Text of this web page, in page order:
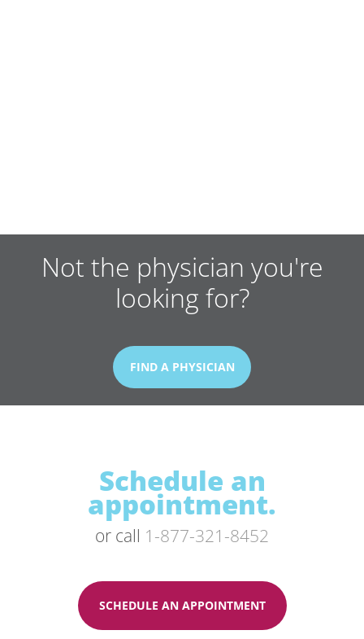
Not the physician you're
looking for?
FIND A PHYSICIAN
Schedule an
appointment.
or call 1-877-321-8452
SCHEDULE AN APPOINTMENT